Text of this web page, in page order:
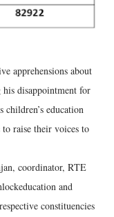
apprehensions about
disappointment for
education
to raise their voices to
coordinator, RTE
and
constituencies